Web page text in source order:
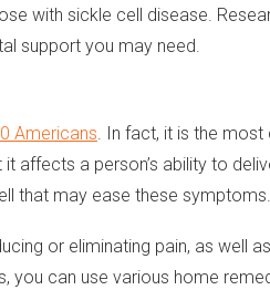
with sickle cell disease.
support you may need.
Americans. In fact, it is the
affects a person’s ability to
that may ease these symptoms.
or eliminating pain, as
you can use various home